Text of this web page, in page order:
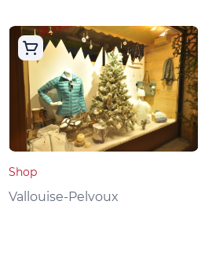
Shop
Vallouise-Pelvoux